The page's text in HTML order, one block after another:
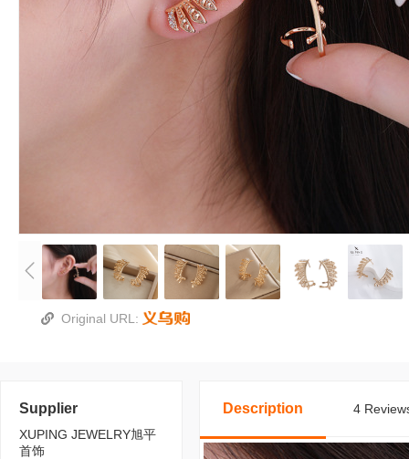
Original URL:
Supplier
XUPING JEWELRY旭平
首饰
Description 4